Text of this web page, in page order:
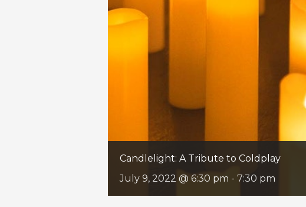
Candlelight: A Tribute to Coldplay
July 9, 2022 @ 6:30 pm - 7:30 pm